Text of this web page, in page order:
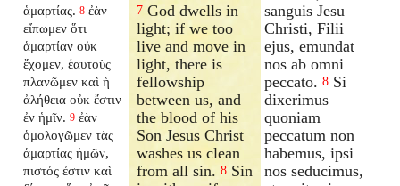
ἁμαρτίας. 8 ἐὰν
εἴπωμεν ὅτι
ἁμαρτίαν οὐκ
ἔχομεν, ἑαυτοὺς
πλανῶμεν καὶ ἡ
ἀλήθεια οὐκ ἔστιν
ἐν ἡμῖν. 9 ἐὰν
ὁμολογῶμεν τὰς
ἁμαρτίας ἡμῶν,
πιστός ἐστιν καὶ
7 God dwells in
light; if we too
live and move in
light, there is
fellowship
between us, and
the blood of his
Son Jesus Christ
washes us clean
from all sin.8 Sin
sanguis Jesu
Christi, Filii
ejus, emundat
nos ab omni
peccato. 8 Si
dixerimus
quoniam
peccatum non
habemus, ipsi
nos seducimus,